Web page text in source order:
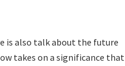
is also talk about the future
takes on a significance that